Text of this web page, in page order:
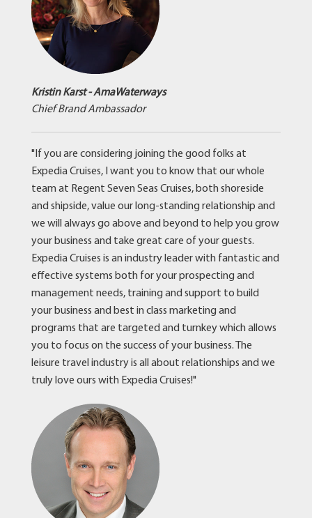
Kristin Karst - AmaWaterways
Chief Brand Ambassador
"If you are considering joining the good folks at
Expedia Cruises, I want you to know that our whole
team at Regent Seven Seas Cruises, both shoreside
and shipside, value our long-standing relationship and
we will always go above and beyond to help you grow
your business and take great care of your guests.
Expedia Cruises is an industry leader with fantastic and
effective systems both for your prospecting and
management needs, training and support to build
your business and best in class marketing and
programs that are targeted and turnkey which allows
you to focus on the success of your business. The
leisure travel industry is all about relationships and we
truly love ours with Expedia Cruises!"